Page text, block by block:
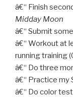
â€“ Finish
Midday Moon
â€“ Submit
â€“ Workout at
running training
â€“ Do three
â€“ Practice my
â€“ Do color